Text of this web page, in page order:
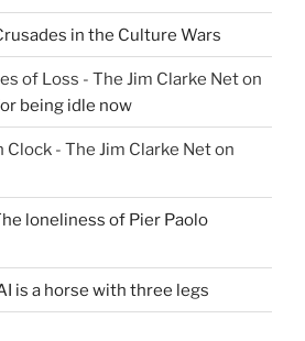
in the Culture Wars
of Loss - The Jim Clarke Neton
being idle now
Clock - The Jim Clarke Neton
loneliness of Pier Paolo
is a horse with three legs